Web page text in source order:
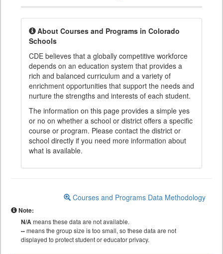
About Courses and Programs in Colorado
Schools
CDE believes that a globally competitive workforce
depends on an education system that provides a
rich and balanced curriculum and a variety of
enrichment opportunities that support the needs and
nurture the strengths and interests of each student.
The information on this page provides a simple yes
or no on whether a school or district offers a specific
course or program. Please contact the district or
school directly if you need more information about
what is available.
Courses and Programs Data Methodology
Note:
N/Ameans these data are not available.
--means the group size is too small, so these data are not
displayed to protect student or educator privacy.